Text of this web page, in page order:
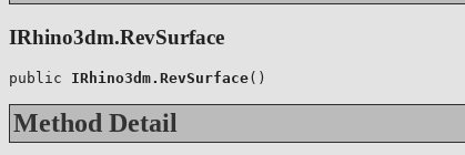
IRhino3dm.RevSurface
public IRhino3dm.RevSurface()
Method Detail